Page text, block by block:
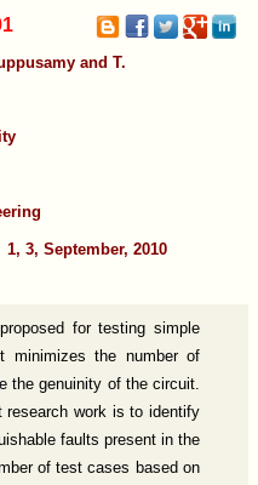
and T.
1, 3, September, 2010
for testing simple
minimizes the number of
the genuinity of the circuit.
research work is to identify
faults present in the
of test cases based on